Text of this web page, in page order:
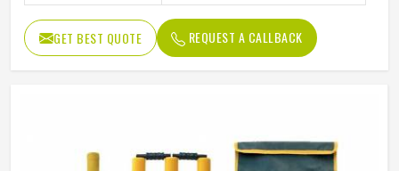
GET BEST QUOTE REQUEST A CALLBACK